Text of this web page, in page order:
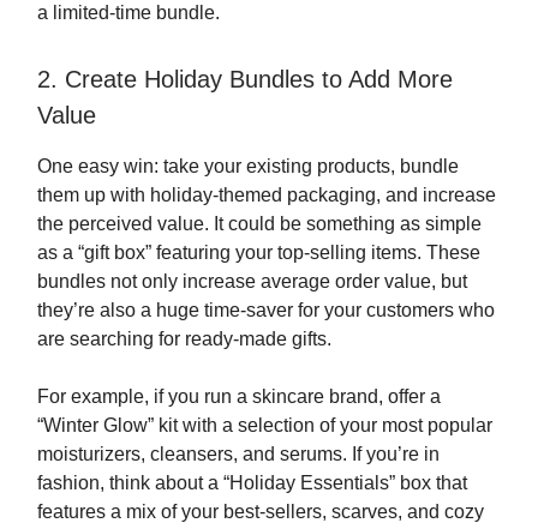
a limited-time bundle.
2. Create Holiday Bundles to Add More
Value
One easy win: take your existing products, bundle
them up with holiday-themed packaging, and increase
the perceived value. It could be something as simple
as a “gift box” featuring your top-selling items. These
bundles not only increase average order value, but
they’re also a huge time-saver for your customers who
are searching for ready-made gifts.
For example, if you run a skincare brand, offer a
“Winter Glow” kit with a selection of your most popular
moisturizers, cleansers, and serums. If you’re in
fashion, think about a “Holiday Essentials” box that
features a mix of your best-sellers, scarves, and cozy